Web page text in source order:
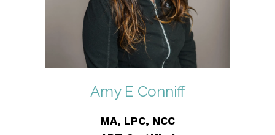
Amy E Conniff
MA, LPC, NCC